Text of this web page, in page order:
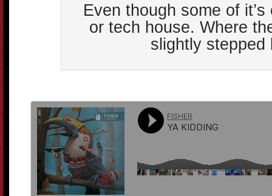
Even though some of
or tech house. Where
slightly stepped